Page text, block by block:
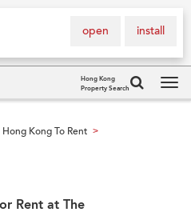
install
open
Hong Kong
Property Search
Hong Kong To Rent >
Rent at The